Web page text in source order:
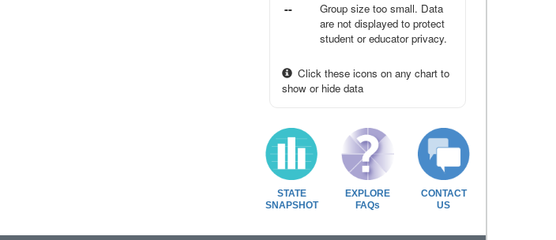
--
Group size too small. Data
are not displayed to protect
student or educator privacy.
Click these icons on any chart to
show or hide data
STATE
SNAPSHOT
EXPLORE
FAQs
CONTACT
US